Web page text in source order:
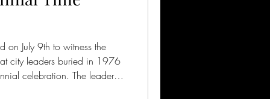
on July 9th to witness the
city leaders buried in 1976
celebration. The leaders